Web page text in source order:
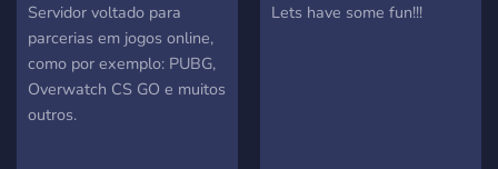
Servidor voltado para
parcerias em jogos online,
como por exemplo: PUBG,
Overwatch CS GO e muitos
outros.
Lets have some fun!!!